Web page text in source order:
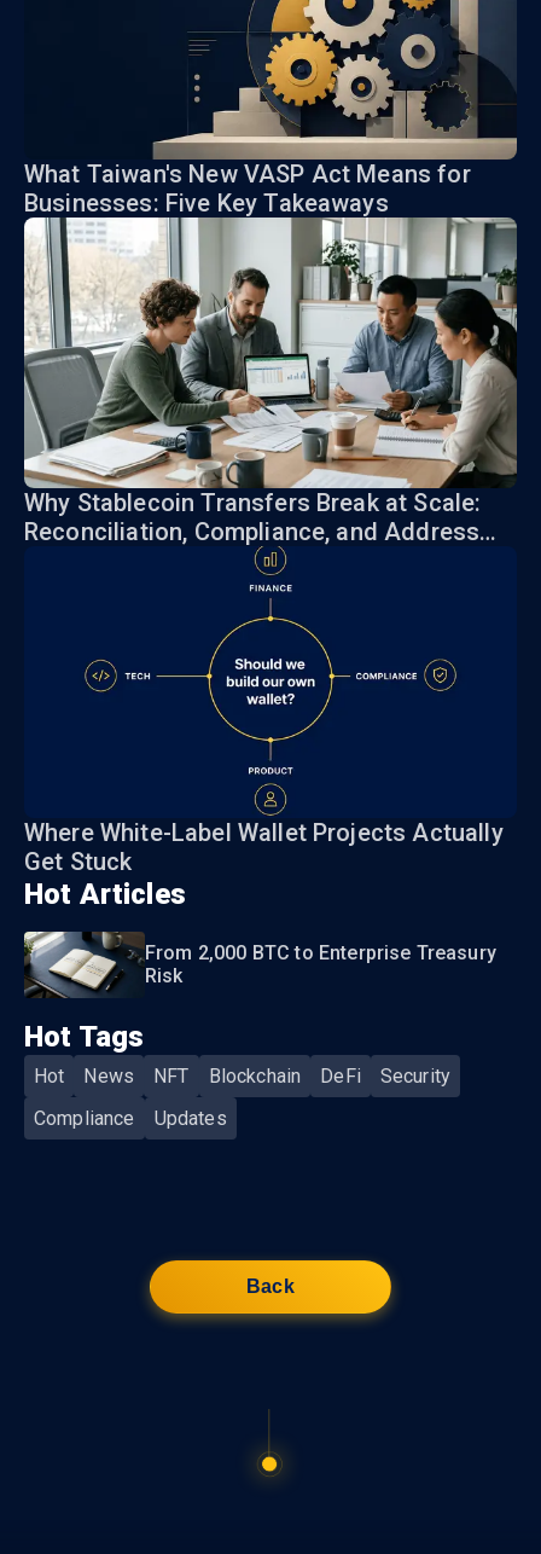
What Taiwan's New VASP Act Means for
Businesses: Five Key Takeaways
Why Stablecoin Transfers Break at Scale:
Reconciliation, Compliance, and Address
Where White-Label Wallet Projects Actually
Get Stuck
Hot Articles
From 2,000 BTC to Enterprise Treasury
Risk
Hot Tags
Hot News NFT Blockchain DeFi
Security
Compliance
Updates
Back